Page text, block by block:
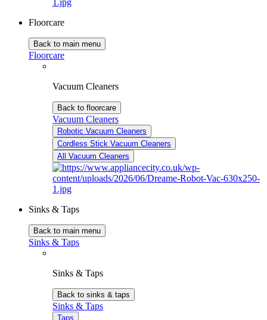
Floorcare
Back to main menu
Floorcare
Vacuum Cleaners
Back to floorcare
Vacuum Cleaners
Robotic Vacuum Cleaners
Cordless Stick Vacuum Cleaners
All Vacuum Cleaners
Sinks & Taps
Back to main menu
Sinks & Taps
Sinks & Taps
Back to sinks & taps
Sinks & Taps
Taps